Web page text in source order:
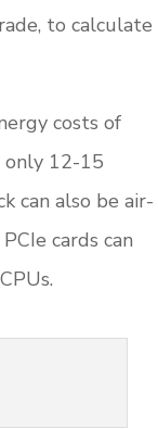
to calculate
costs of
only 12-15
can also be air-
cards can